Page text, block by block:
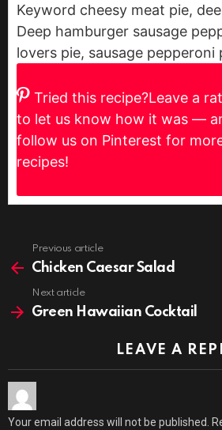
Keyword cheesy meat pie,
Deep hamburger sausage
lovers pie, sausage pepperoni
Tried this recipe?Leave a
to let us know how it was —
follow us on Pinterest for
recipes!
more
Previous article
Chicken Caesar Salad
Next article
Green Hawaiian Cocktail
LEAVE A
Your email address will not be published.